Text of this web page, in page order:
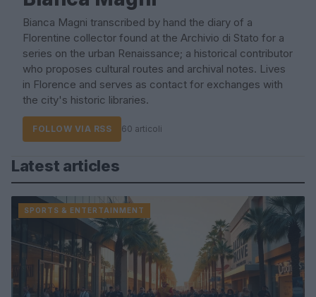
Bianca Magni transcribed by hand the diary of a
Florentine collector found at the Archivio di Stato for a
series on the urban Renaissance; a historical contributor
who proposes cultural routes and archival notes. Lives
in Florence and serves as contact for exchanges with
the city's historic libraries.
FOLLOW VIA RSS 60 articoli
Latest articles
SPORTS & ENTERTAINMENT